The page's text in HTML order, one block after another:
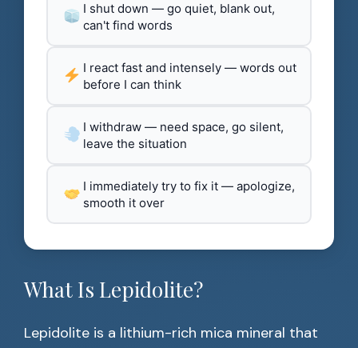
I shut down — go quiet, blank out,
can't find words
I react fast and intensely — words out
before I can think
I withdraw — need space, go silent,
leave the situation
I immediately try to fix it — apologize,
smooth it over
What Is Lepidolite?
Lepidolite is a lithium-rich mica mineral that